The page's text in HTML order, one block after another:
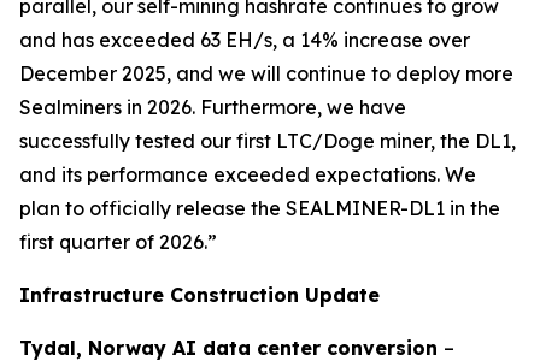
parallel, our self-mining hashrate continues to grow
and has exceeded 63 EH/s, a 14% increase over
December 2025, and we will continue to deploy more
Sealminers in 2026. Furthermore, we have
successfully tested our first LTC/Doge miner, the DL1,
and its performance exceeded expectations. We
plan to officially release the SEALMINER-DL1 in the
first quarter of 2026.”
Infrastructure Construction Update
Tydal, Norway AI data center conversion –